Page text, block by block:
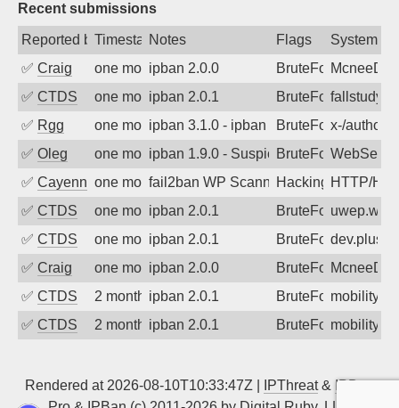
Recent submissions
Reported byTimestampNotes Flags
System
✅ Craig one month agoipban 2.0.0 BruteForceMcneeDev
✅ CTDS one month agoipban 2.0.1 BruteForce
✅ Rgg one month agoipban 3.1.0 - ipban failed login
BruteForcex-/author-
✅ Oleg one month agoipban 1.9.0 - Suspicious url /wp-
BruteForce
✅ Cayenneone month agofail2ban WP Scanner https://
Hacking HTTP/
✅ CTDS one month agoipban 2.0.1 BruteForce
✅ CTDS one month agoipban 2.0.1 BruteForcedev.plus-
✅ Craig one month agoipban 2.0.0 BruteForceMcneeDev
✅ CTDS 2 months agoipban 2.0.1 BruteForcemobility-
✅ CTDS 2 months agoipban 2.0.1 BruteForcemobility-
Rendered at 2026-08-10T10:33:47Z | IPThreat& IPBan